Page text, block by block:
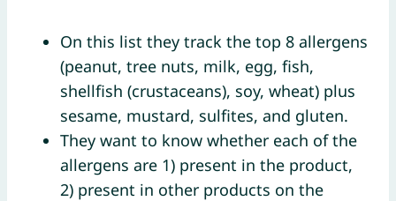
On this list they track the top 8 allergens
(peanut, tree nuts, milk, egg, fish,
shellfish (crustaceans), soy, wheat) plus
sesame, mustard, sulfites, and gluten.
They want to know whether each of the
allergens are 1) present in the product,
2) present in other products on the